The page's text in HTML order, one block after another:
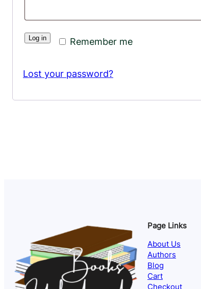
Remember me
Log in
Lost your password?
Page Links
About Us
Authors
Blog
Cart
Checkout